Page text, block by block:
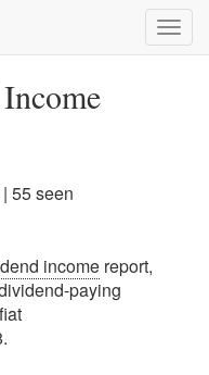
| 55 seen
income report,
paying